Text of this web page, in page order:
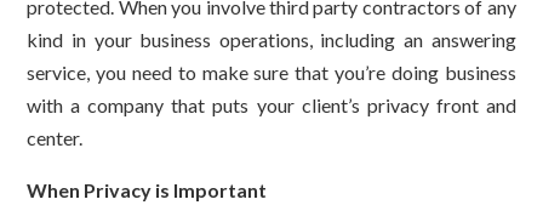
protected. When you involve third party contractors of any
kind in your business operations, including an answering
service, you need to make sure that you’re doing business
with a company that puts your client’s privacy front and
center.
When Privacy is Important